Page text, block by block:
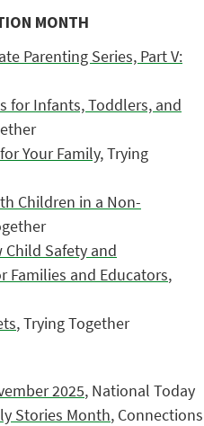
MONTH
Parenting Series, Part V:
for Infants, Toddlers, and
Your Family, Trying
Children in a Non-
Safety and
Families and Educators,
, Trying Together
2025, National Today
Stories Month, Connections